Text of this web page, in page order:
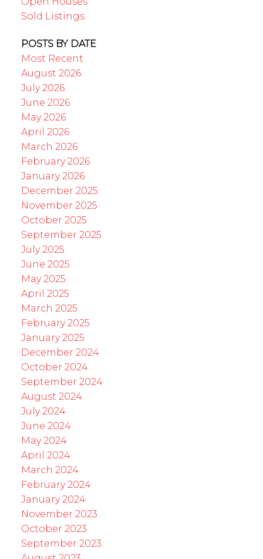
Sold Listings
POSTS BY DATE
Most Recent
August 2026
July 2026
June 2026
May 2026
April 2026
March 2026
February 2026
January 2026
December 2025
November 2025
October 2025
September 2025
July 2025
June 2025
May 2025
April 2025
March 2025
February 2025
January 2025
December 2024
October 2024
September 2024
August 2024
July 2024
June 2024
May 2024
April 2024
March 2024
February 2024
January 2024
November 2023
October 2023
September 2023